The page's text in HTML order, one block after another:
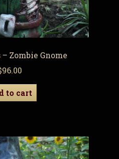
Zombie Gnome
96.00
to cart